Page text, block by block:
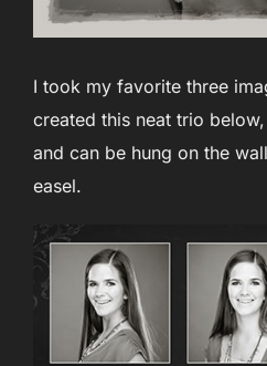
I took my favorite three
created this neat trio
and can be hung on the
easel.